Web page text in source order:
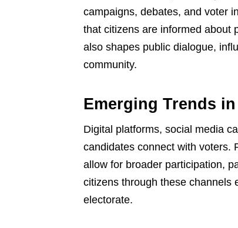
campaigns, debates, and voter
that citizens are informed about
also shapes public dialogue,
community.
Emerging Trends
Digital platforms, social media
candidates connect with voters.
allow for broader participation,
citizens through these channels
electorate.